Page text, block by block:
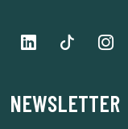
NEWSLETTER